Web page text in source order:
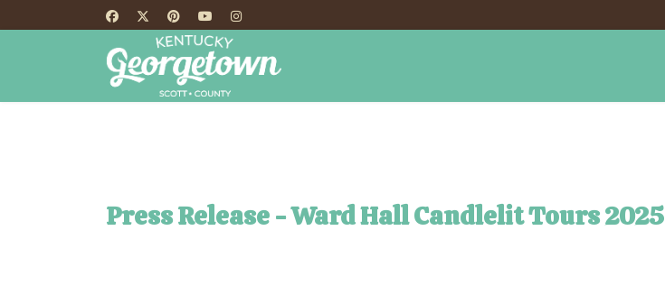
Press Release - Ward Hall Candlelit Tours 2025